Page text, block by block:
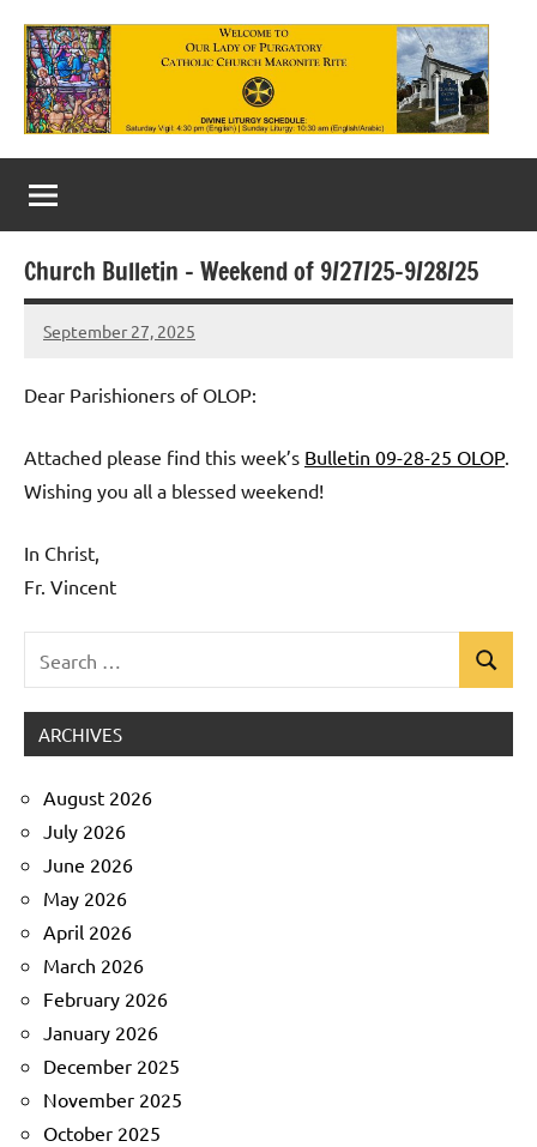
content
Our
Lady
of
Purgatory
Maronite
Catholic
Church
Church Bulletin – Weekend of 9/27/25-9/28/25
September 27, 2025
Rob
Dear Parishioners of OLOP:
Attached please find this week’s Bulletin 09-28-25 OLOP.
Wishing you all a blessed weekend!
In Christ,
Fr. Vincent
for:
Search
ARCHIVES
August 2026
July 2026
June 2026
May 2026
April 2026
March 2026
February 2026
January 2026
December 2025
November 2025
October 2025